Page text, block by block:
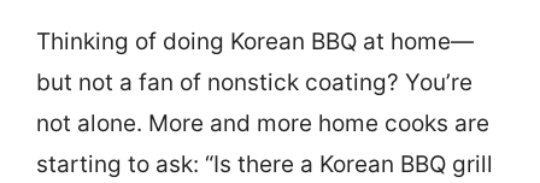
Thinking of doing Korean BBQ at home—
but not a fan of nonstick coating? You’re
not alone. More and more home cooks are
starting to ask: “Is there a Korean BBQ grill